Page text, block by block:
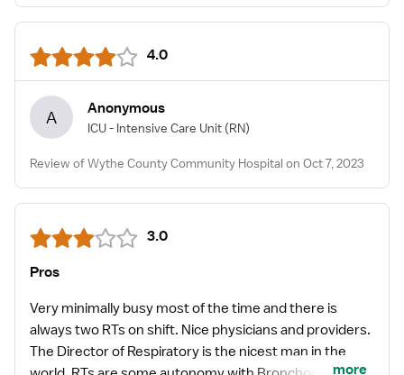
4.0
A Anonymous
ICU - Intensive Care Unit (RN)
Review of Wythe County Community Hospital on Oct 7, 2023
3.0
Pros
Very minimally busy most of the time and there is
always two RTs on shift. Nice physicians and providers.
The Director of Respiratory is the nicest man in the
more